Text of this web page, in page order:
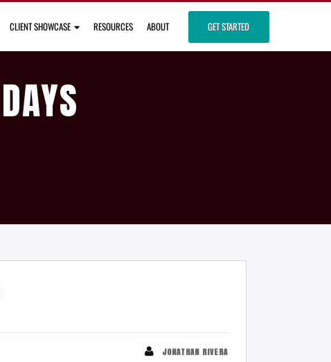
CLIENT SHOWCASE RESOURCES ABOUT GET STARTED
JONATHAN RIVERA